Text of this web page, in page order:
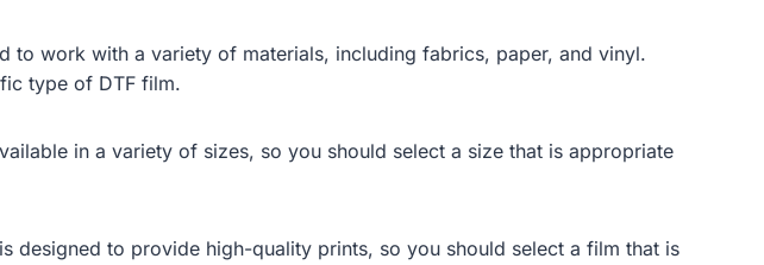
to work with a variety of materials, including fabrics, paper, and vinyl.
type of DTF film.
in a variety of sizes, so you should select a size that is appropriate
designed to provide high-quality prints, so you should select a film that is